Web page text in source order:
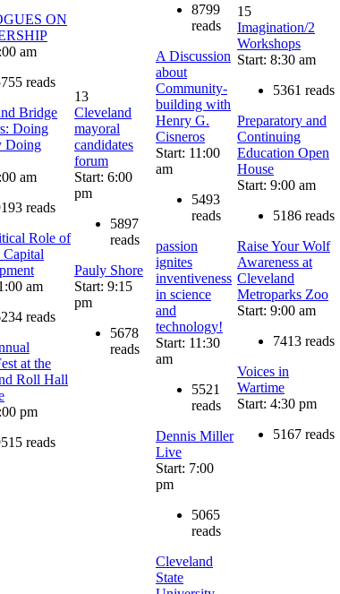
ON
am
reads
Bridge
Doing
Doing
am
reads
Role of
am
reads
at the
Roll Hall
pm
reads
13
Cleveland
mayoral
candidates
forum
Start: 6:00
pm
5897
reads
Pauly Shore
Start: 9:15
pm
5678
reads
8799
reads
A Discussion
about
Community-
building with
Henry G.
Cisneros
Start: 11:00
am
5493
reads
passion
ignites
inventiveness
in science
and
technology!
Start: 11:30
am
5521
reads
Dennis Miller
Live
Start: 7:00
pm
5065
reads
Cleveland
State
15
Imagination/2
Workshops
Start: 8:30 am
5361 reads
Preparatory and
Continuing
Education Open
House
Start: 9:00 am
5186 reads
Raise Your Wolf
Awareness at
Cleveland
Metroparks Zoo
Start: 9:00 am
7413 reads
Voices in
Wartime
Start: 4:30 pm
5167 reads